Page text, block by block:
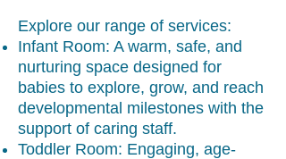
Explore our range of services:
Infant Room: A warm, safe, and
nurturing space designed for
babies to explore, grow, and reach
developmental milestones with the
support of caring staff.
Toddler Room: Engaging, age-